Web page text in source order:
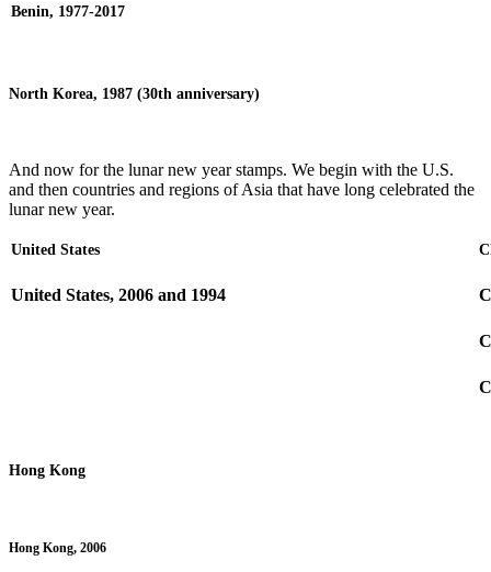
Benin, 1977-2017
North Korea, 1987 (30th anniversary)
And now for the lunar new year stamps. We begin with the U.S.
and then countries and regions of Asia that have long celebrated the
lunar new year.
United States
United States, 2006 and 1994
Hong Kong
Hong Kong, 2006